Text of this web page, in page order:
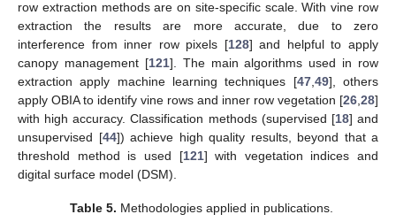
row extraction methods are on site-specific scale. With vine row
extraction the results are more accurate, due to zero
interference from inner row pixels [128] and helpful to apply
canopy management [121]. The main algorithms used in row
extraction apply machine learning techniques [47, 49], others
apply OBIA to identify vine rows and inner row vegetation [26 28]
with high accuracy. Classification methods (supervised [18] and
unsupervised [44]) achieve high quality results, beyond that a
threshold method is used [121] with vegetation indices and
digital surface model (DSM).
Table 5. Methodologies applied in publications.